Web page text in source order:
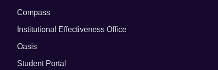
Compass
Institutional Effectiveness Office
Oasis
Student Portal